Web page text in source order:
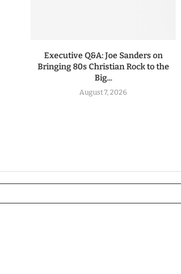
Executive Q&A: Joe Sanders on
Bringing 80s Christian Rock to the
Big...
August 7, 2026